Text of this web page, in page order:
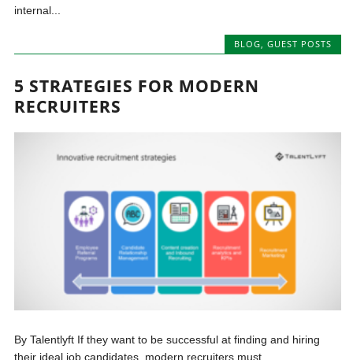
internal...
BLOG, GUEST POSTS
5 STRATEGIES FOR MODERN
RECRUITERS
By Talentlyft If they want to be successful at finding and hiring
their ideal job candidates, modern recruiters must...